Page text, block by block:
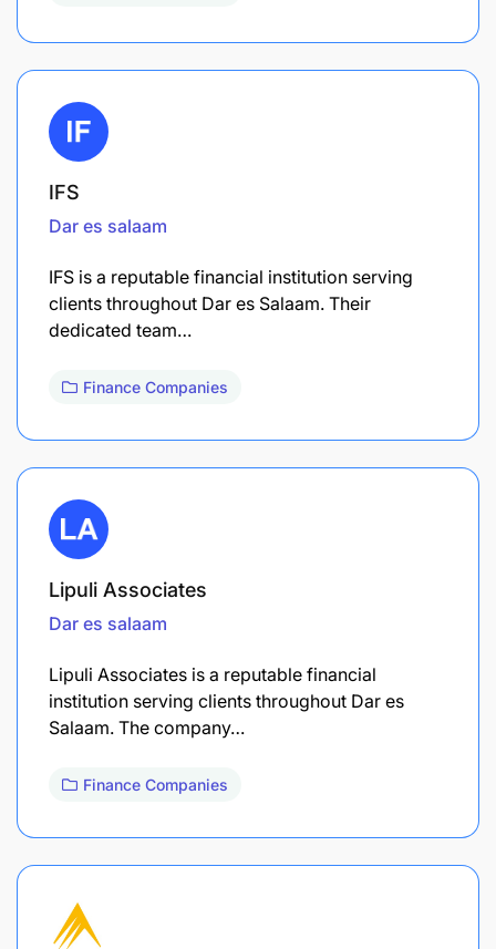
IFS
Dar es salaam
IFS is a reputable financial institution serving
clients throughout Dar es Salaam. Their
dedicated team…
Finance Companies
Lipuli Associates
Dar es salaam
Lipuli Associates is a reputable financial
institution serving clients throughout Dar es
Salaam. The company…
Finance Companies